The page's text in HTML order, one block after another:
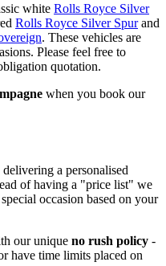
white Rolls Royce Silver
Rolls Royce Silver Spurand
. These vehicles are
Please feel free to
quotation.
when you book our
a personalised
of having a "price list" we
occasion based on your
our unique no rush policy -
have time limits placed on